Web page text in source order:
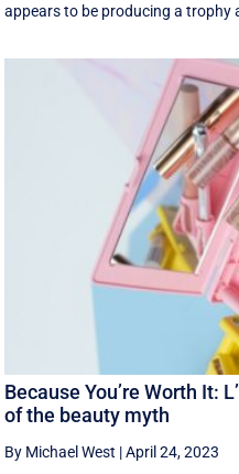
appears to be producing a trophy
Because You’re Worth It:
of the beauty myth
By Michael West |April 24, 2023